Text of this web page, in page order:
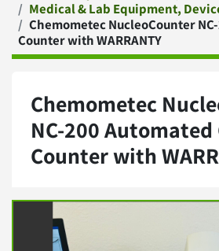
Medical & Lab Equipment,
Chemometec NucleoCounter
Counter with WARRANTY
Chemometec
NC-200 Automated
Counter with